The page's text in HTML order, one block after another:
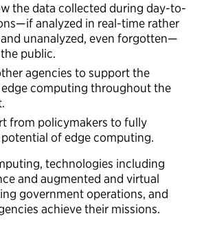
the data collected during day-to-
analyzed in real-time rather
unanalyzed, even forgotten—
public.
agencies to support the
computing throughout the
from policymakers to fully
of edge computing.
technologies including
and augmented and virtual
government operations, and
achieve their missions.